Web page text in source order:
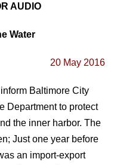
AUDIO
Water
20 May 2016
Baltimore City
Department to protect
the inner harbor. The
Just one year before
an import-export